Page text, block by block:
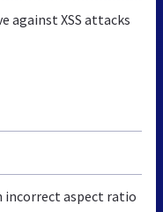
against XSS attacks
incorrect aspect ratio